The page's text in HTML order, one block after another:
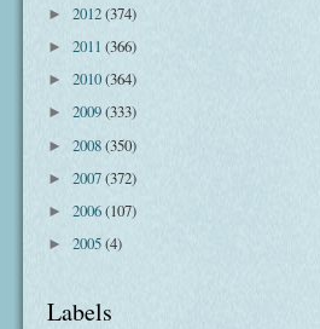
► 2012(374)
► 2011 (366)
► 2010(364)
► 2009(333)
► 2008(350)
► 2007(372)
► 2006(107)
► 2005(4)
Labels